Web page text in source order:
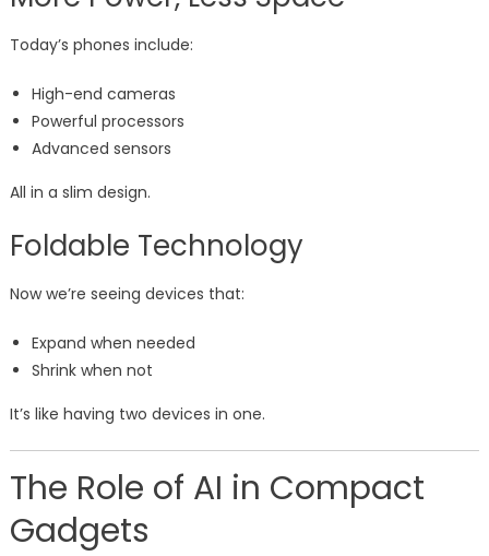
Today’s phones include:
High-end cameras
Powerful processors
Advanced sensors
All in a slim design.
Foldable Technology
Now we’re seeing devices that:
Expand when needed
Shrink when not
It’s like having two devices in one.
The Role of AI in Compact
Gadgets